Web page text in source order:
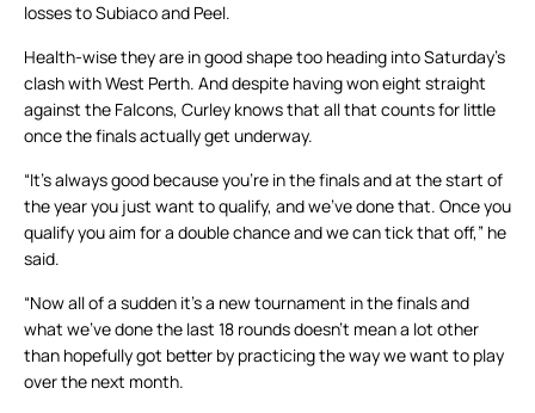
losses to Subiaco and Peel.
Health-wise they are in good shape too heading into Saturday’s
clash with West Perth. And despite having won eight straight
against the Falcons, Curley knows that all that counts for little
once the finals actually get underway.
“It’s always good because you’re in the finals and at the start of
the year you just want to qualify, and we’ve done that. Once you
qualify you aim for a double chance and we can tick that off,” he
said.
“Now all of a sudden it’s a new tournament in the finals and
what we’ve done the last 18 rounds doesn’t mean a lot other
than hopefully got better by practicing the way we want to play
over the next month.